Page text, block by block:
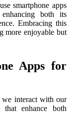
smartphone apps
both its
Embracing this
more enjoyable but
Apps for
we interact with our
enhance both